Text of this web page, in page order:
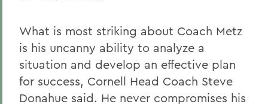
What is most striking about Coach Metz
is his uncanny ability to analyze a
situation and develop an effective plan
for success, Cornell Head Coach Steve
Donahue said. He never compromises his